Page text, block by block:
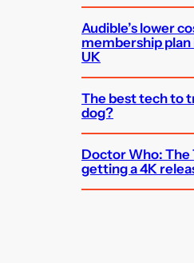
Audible’s lower
membership plan
UK
The best tech to
dog?
Doctor Who: The
getting a 4K